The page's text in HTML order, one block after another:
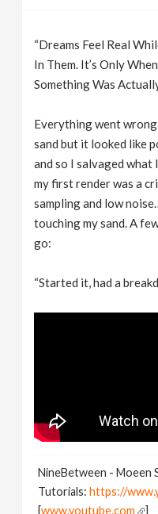
“Dreams Feel Real
In Them. It’s Only
Something Was
Everything went
sand but it looked like
and so I salvaged what
my first render was a
sampling and low
touching my sand. A
go:
“Started it, had a
NineBetween - Moeen
Tutorials:https://
[www.youtube.com ]